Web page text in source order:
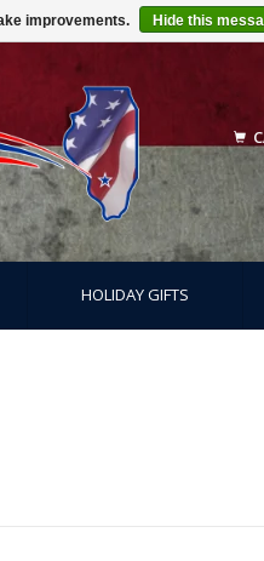
HOLIDAY GIFTS
improvements. Hide this